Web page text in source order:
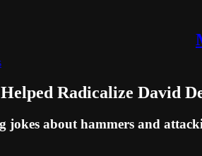
Radicalize David
jokes about hammers and